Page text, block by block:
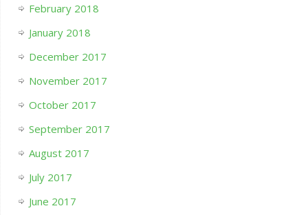
February 2018
January 2018
December 2017
November 2017
October 2017
September 2017
August 2017
July 2017
June 2017